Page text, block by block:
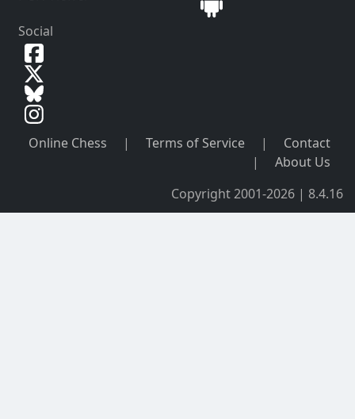
Social
Online Chess | Terms of Service |
Contact
|
About Us
Copyright 2001-2026 | 8.4.16